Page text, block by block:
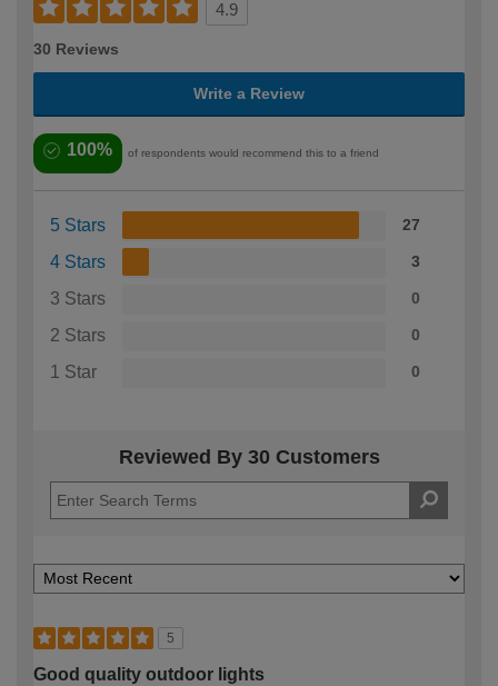
4.9
30 Reviews
Write a Review
100% of respondents would recommend this to a friend
5 Stars 27
4 Stars 3
3 Stars 0
2 Stars 0
1 Star 0
Reviewed By 30 Customers
5
Good quality outdoor lights